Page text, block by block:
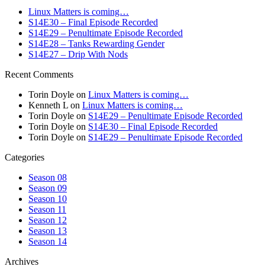
Linux Matters is coming…
S14E30 – Final Episode Recorded
S14E29 – Penultimate Episode Recorded
S14E28 – Tanks Rewarding Gender
S14E27 – Drip With Nods
Recent Comments
Torin Doyle on Linux Matters is coming…
Kenneth L on Linux Matters is coming…
Torin Doyle on S14E29 – Penultimate Episode Recorded
Torin Doyle on S14E30 – Final Episode Recorded
Torin Doyle on S14E29 – Penultimate Episode Recorded
Categories
Season 08
Season 09
Season 10
Season 11
Season 12
Season 13
Season 14
Archives